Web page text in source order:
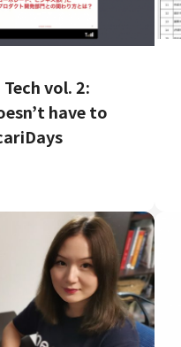
vol. 2:
have to